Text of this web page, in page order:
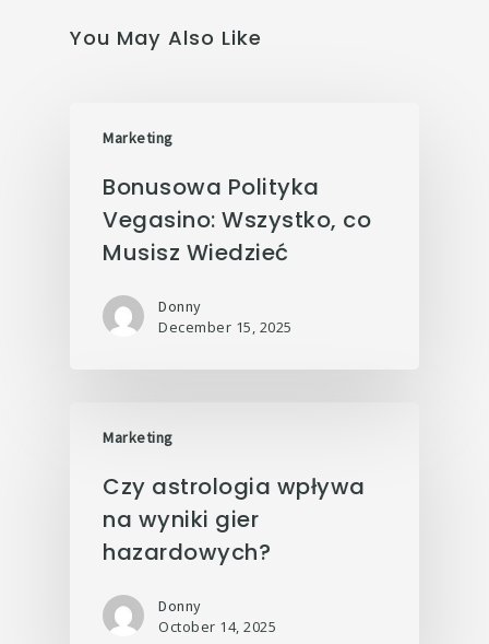
You May Also Like
Marketing
Bonusowa Polityka
Vegasino: Wszystko, co
Musisz Wiedzieć
Donny
December 15, 2025
Marketing
Czy astrologia wpływa
na wyniki gier
hazardowych?
Donny
October 14, 2025